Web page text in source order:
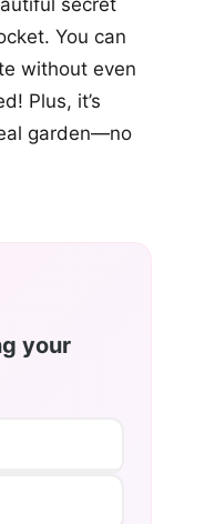
secret
You can
without even
Plus, it’s
garden—no
your